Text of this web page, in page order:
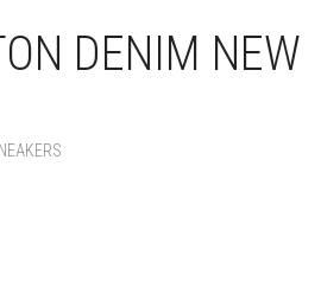
DENIM NEW